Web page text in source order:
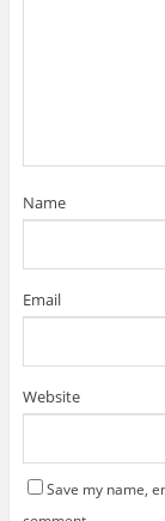
Name
Email
Website
Save my name,